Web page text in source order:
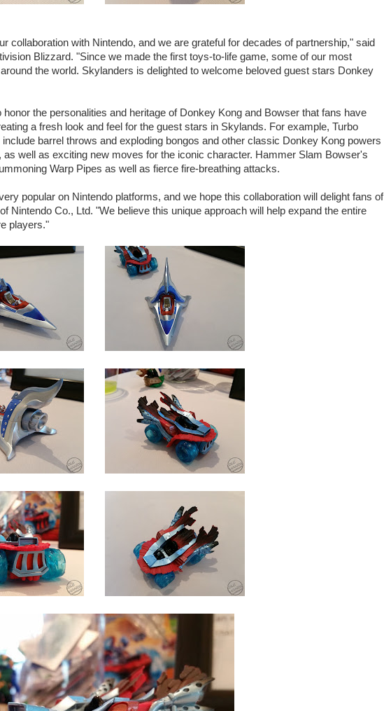
collaboration with Nintendo, and we are grateful for decades of partnership," said
Blizzard. "Since we made the first toys-to-life game, some of our most
the world. Skylanders is delighted to welcome beloved guest stars Donkey
the personalities and heritage of Donkey Kong and Bowser that fans have
a fresh look and feel for the guest stars in Skylands. For example, Turbo
barrel throws and exploding bongos and other classic Donkey Kong powers
as well as exciting new moves for the iconic character. Hammer Slam Bowser's
Warp Pipes as well as fierce fire-breathing attacks.
popular on Nintendo platforms, and we hope this collaboration will delight fans of
Nintendo Co., Ltd. "We believe this unique approach will help expand the entire
players."